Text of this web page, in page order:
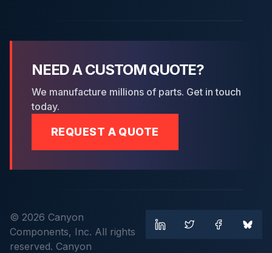
NEED A CUSTOM QUOTE?
We manufacture millions of parts. Get in touch
today.
REQUEST A QUOTE
© 2026 Canyon
Components, Inc. All rights
reserved. Canyon